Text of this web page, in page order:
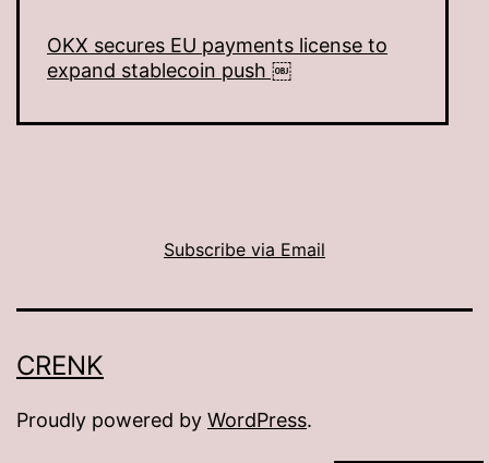
OKX secures EU payments license to
expand stablecoin push ￼
Subscribe via Email
CRENK
Proudly powered by WordPress.